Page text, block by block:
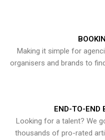
Making it simple for
organisers and brands to
END-TO-END
Looking for a talent? We
thousands of pro-rated